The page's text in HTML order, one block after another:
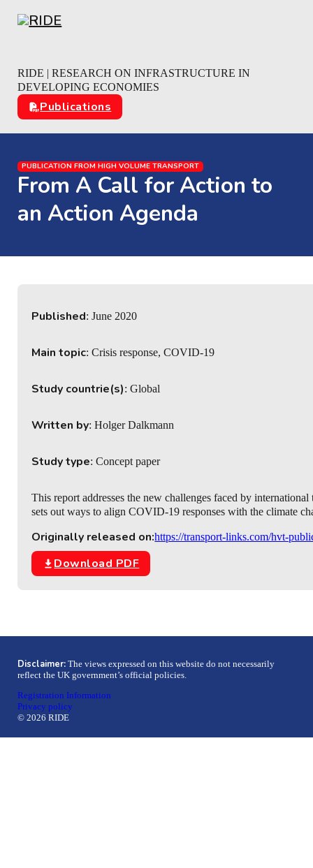
Skip to main content
Skip to footer
RIDE | RESEARCH ON INFRASTRUCTURE IN
DEVELOPING ECONOMIES
Publications
PUBLICATION FROM HIGH VOLUME TRANSPORT
From A Call for Action to
an Action Agenda
Published: June 2020
Main topic: Crisis response, COVID-19
Study countrie(s): Global
Written by: Holger Dalkmann
Study type: Concept paper
This report addresses the new challenges faced by
sets out ways to align COVID-19 responses with the climate
Originally released on:https://transport-links.com/hvt-
Download PDF
Disclaimer: The views expressed on this website do not necessarily
reflect the UK government’s official policies.
Registration Information
Privacy policy
© 2026 RIDE